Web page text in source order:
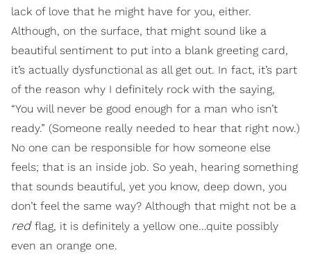
lack of love that he might have for you, either.
Although, on the surface, that might sound like a
beautiful sentiment to put into a blank greeting card,
it’s actually dysfunctional as all get out. In fact, it’s part
of the reason why I definitely rock with the saying,
“You will never be good enough for a man who isn’t
ready.” (Someone really needed to hear that right now.)
No one can be responsible for how someone else
feels; that is an inside job. So yeah, hearing something
that sounds beautiful, yet you know, deep down, you
don’t feel the same way? Although that might not be a
red flag, it is definitely a yellow one…quite possibly
even an orange one.